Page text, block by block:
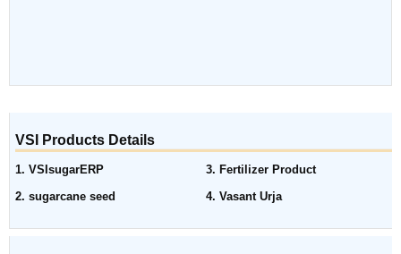
VSI Products Details
1. VSIsugarERP
2. sugarcane seed
3. Fertilizer Product
4. Vasant Urja